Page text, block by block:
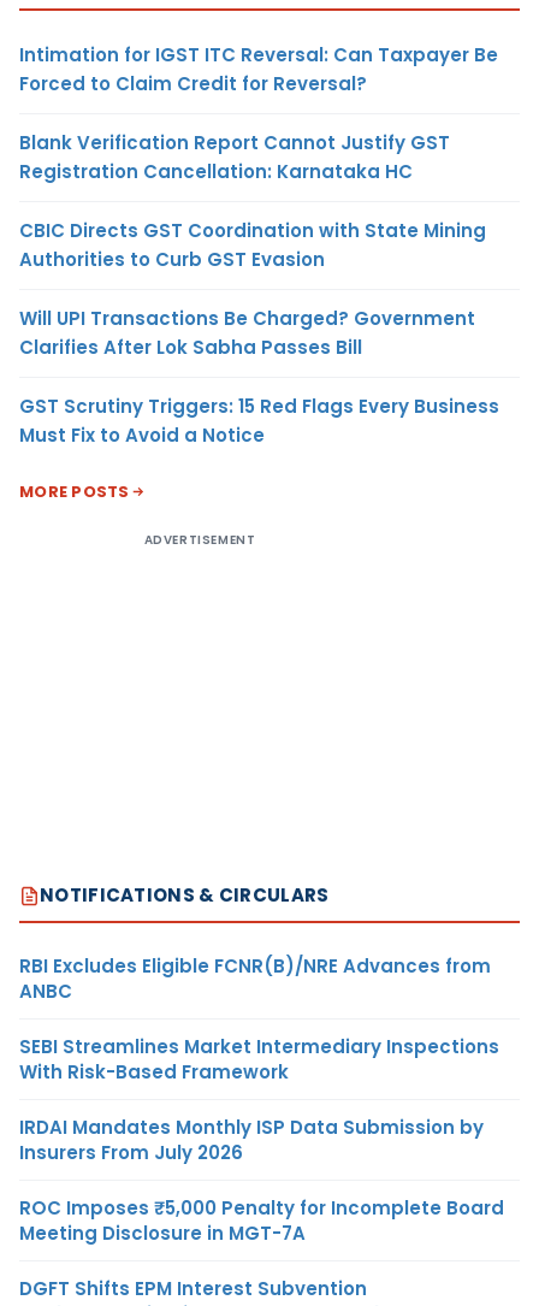
Intimation for IGST ITC Reversal: Can Taxpayer Be
Forced to Claim Credit for Reversal?
Blank Verification Report Cannot Justify GST
Registration Cancellation: Karnataka HC
CBIC Directs GST Coordination with State Mining
Authorities to Curb GST Evasion
Will UPI Transactions Be Charged? Government
Clarifies After Lok Sabha Passes Bill
GST Scrutiny Triggers: 15 Red Flags Every Business
Must Fix to Avoid a Notice
MORE POSTS
ADVERTISEMENT
NOTIFICATIONS & CIRCULARS
RBI Excludes Eligible FCNR(B)/NRE Advances from
ANBC
SEBI Streamlines Market Intermediary Inspections
With Risk-Based Framework
IRDAI Mandates Monthly ISP Data Submission by
Insurers From July 2026
ROC Imposes ₹5,000 Penalty for Incomplete Board
Meeting Disclosure in MGT-7A
DGFT Shifts EPM Interest Subvention